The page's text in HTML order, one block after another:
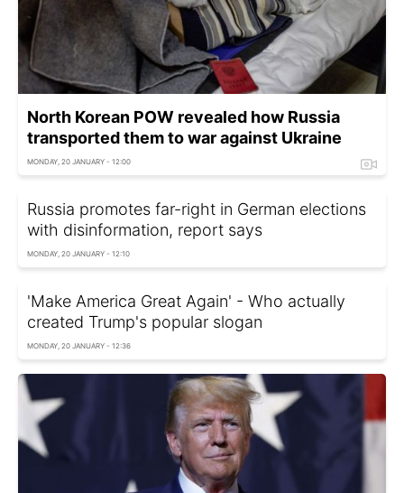
North Korean POW revealed how Russia
transported them to war against Ukraine
MONDAY, 20 JANUARY - 12:00
Russia promotes far-right in German elections
with disinformation, report says
MONDAY, 20 JANUARY - 12:10
'Make America Great Again' - Who actually
created Trump's popular slogan
MONDAY, 20 JANUARY - 12:36